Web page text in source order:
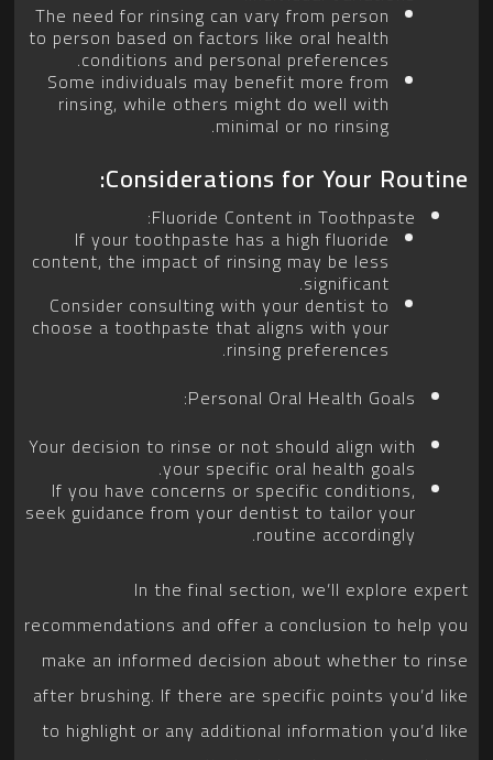
The need for rinsing can vary from person
to person based on factors like oral health
conditions and personal preferences.
Some individuals may benefit more from
rinsing, while others might do well with
minimal or no rinsing.
Considerations for Your Routine:
Fluoride Content in Toothpaste:
If your toothpaste has a high fluoride
content, the impact of rinsing may be less
significant.
Consider consulting with your dentist to
choose a toothpaste that aligns with your
rinsing preferences.
Personal Oral Health Goals:
Your decision to rinse or not should align with
your specific oral health goals.
If you have concerns or specific conditions,
seek guidance from your dentist to tailor your
routine accordingly.
In the final section, we’ll explore expert
recommendations and offer a conclusion to help you
make an informed decision about whether to rinse
after brushing. If there are specific points you’d like
to highlight or any additional information you’d like